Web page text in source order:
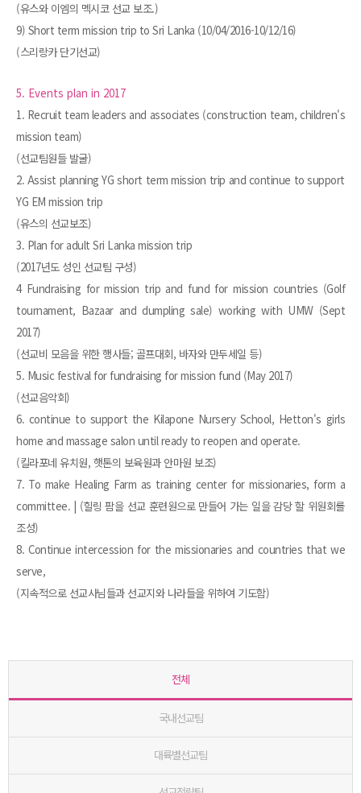
(유스와 이엠의 멕시코 선교 보조.)
9) Short term mission trip to Sri Lanka (10/04/2016-10/12/16)
(스리랑카 단기선교)
5. Events plan in 2017
1. Recruit team leaders and associates (construction team, children's
mission team)
(선교팀원들 발굴)
2. Assist planning YG short term mission trip and continue to support
YG EM mission trip
(유스의 선교보조)
3. Plan for adult Sri Lanka mission trip
(2017년도 성인 선교팀 구성)
4 Fundraising for mission trip and fund for mission countries (Golf
tournament, Bazaar and dumpling sale) working with UMW (Sept
2017)
(선교비 모음을 위한 행사들; 골프대회, 바자와 만두세일 등)
5. Music festival for fundraising for mission fund (May 2017)
(선교음악회)
6. continue to support the Kilapone Nursery School, Hetton's girls
home and massage salon until ready to reopen and operate.
(킬라포네 유치원, 햇톤의 보육원과 안마원 보조)
7. To make Healing Farm as training center for missionaries, form a
committee. | (힐링 팜을 선교 훈련원으로 만들어 가는 일을 감당 할 위원회를
조성)
8. Continue intercession for the missionaries and countries that we
serve,
(지속적으로 선교사님들과 선교지와 나라들을 위하여 기도함)
전체
국내선교팀
대륙별선교팀